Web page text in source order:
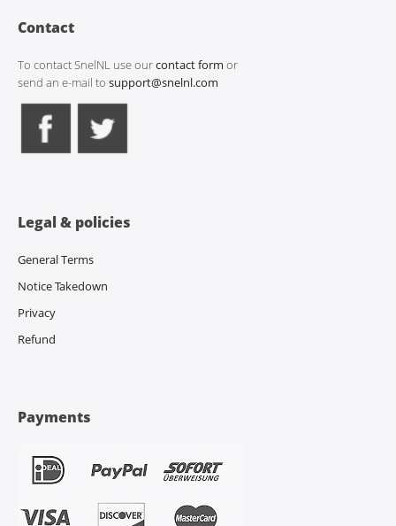
Contact
To contact SnelNL use ourcontact form or
send an e-mail to support@snelnl.com
Legal & policies
General Terms
Notice Takedown
Privacy
Refund
Payments